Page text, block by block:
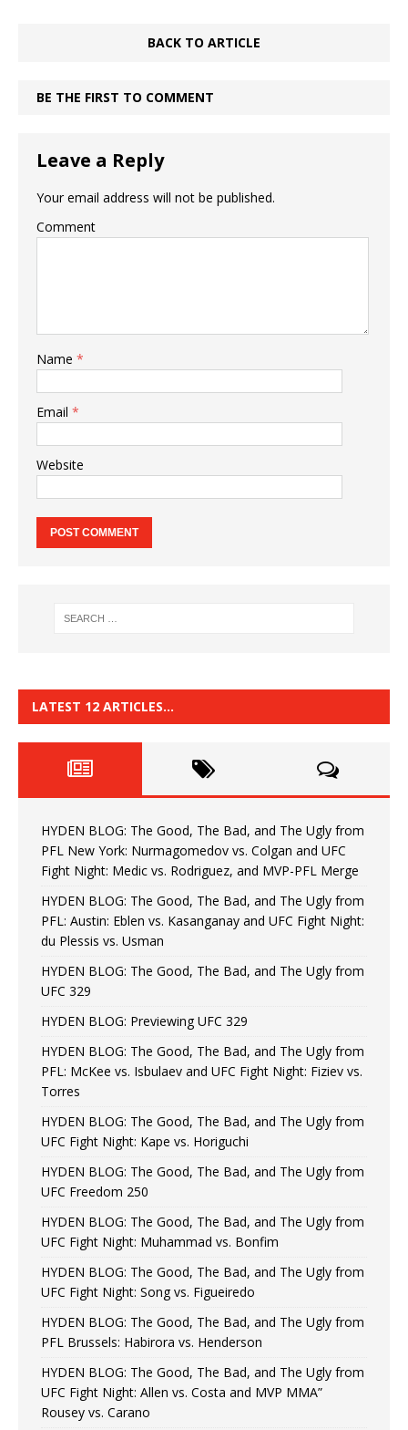
BACK TO ARTICLE
BE THE FIRST TO COMMENT
Leave a Reply
Your email address will not be published.
Comment
Name *
Email *
Website
LATEST 12 ARTICLES…
HYDEN BLOG: The Good, The Bad, and The Ugly from
PFL New York: Nurmagomedov vs. Colgan and UFC
Fight Night: Medic vs. Rodriguez, and MVP-PFL Merge
HYDEN BLOG: The Good, The Bad, and The Ugly from
PFL: Austin: Eblen vs. Kasanganay and UFC Fight Night:
du Plessis vs. Usman
HYDEN BLOG: The Good, The Bad, and The Ugly from
UFC 329
HYDEN BLOG: Previewing UFC 329
HYDEN BLOG: The Good, The Bad, and The Ugly from
PFL: McKee vs. Isbulaev and UFC Fight Night: Fiziev vs.
Torres
HYDEN BLOG: The Good, The Bad, and The Ugly from
UFC Fight Night: Kape vs. Horiguchi
HYDEN BLOG: The Good, The Bad, and The Ugly from
UFC Freedom 250
HYDEN BLOG: The Good, The Bad, and The Ugly from
UFC Fight Night: Muhammad vs. Bonfim
HYDEN BLOG: The Good, The Bad, and The Ugly from
UFC Fight Night: Song vs. Figueiredo
HYDEN BLOG: The Good, The Bad, and The Ugly from
PFL Brussels: Habirora vs. Henderson
HYDEN BLOG: The Good, The Bad, and The Ugly from
UFC Fight Night: Allen vs. Costa and MVP MMA”
Rousey vs. Carano